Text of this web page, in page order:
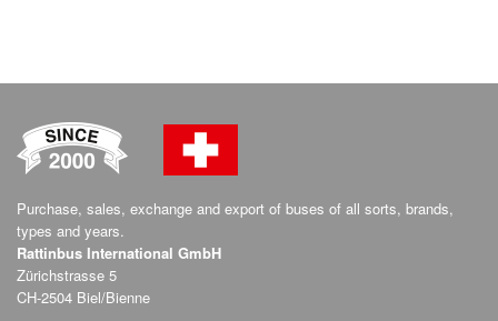
Purchase, sales, exchange and export of buses of all sorts, brands,
types and years.
Rattinbus International GmbH
Zürichstrasse 5
CH-2504 Biel/Bienne